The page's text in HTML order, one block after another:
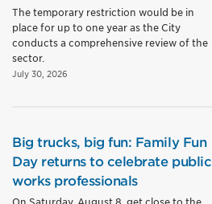
The temporary restriction would be in
place for up to one year as the City
conducts a comprehensive review of the
sector.
July 30, 2026
Big trucks, big fun: Family Fun
Day returns to celebrate public
works professionals